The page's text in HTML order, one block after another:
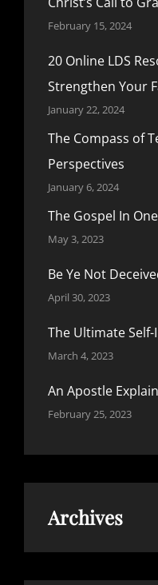
February 15, 2024
20 Online LDS
Strengthen Your
January 22, 2024
The Compass of
Perspectives
January 6, 2024
The Gospel In
May 3, 2023
Be Ye Not
April 30, 2023
The Ultimate
March 4, 2023
An Apostle
February 25, 2023
Archives